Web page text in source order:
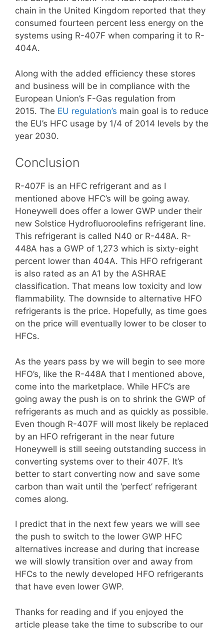
chain in the United Kingdom reported that they
consumed fourteen percent less energy on the
systems using R-407F when comparing it to R-
404A.
Along with the added efficiency these stores
and business will be in compliance with the
European Union’s F-Gas regulation from
2015. The EU regulation’s main goal is to reduce
the EU’s HFC usage by 1/4 of 2014 levels by the
year 2030.
Conclusion
R-407F is an HFC refrigerant and as I
mentioned above HFC’s will be going away.
Honeywell does offer a lower GWP under their
new Solstice Hydrofluoroolefins refrigerant line.
This refrigerant is called N40 or R-448A. R-
448A has a GWP of 1,273 which is sixty-eight
percent lower than 404A. This HFO refrigerant
is also rated as an A1 by the ASHRAE
classification. That means low toxicity and low
flammability. The downside to alternative HFO
refrigerants is the price. Hopefully, as time goes
on the price will eventually lower to be closer to
HFCs.
As the years pass by we will begin to see more
HFO’s, like the R-448A that I mentioned above,
come into the marketplace. While HFC’s are
going away the push is on to shrink the GWP of
refrigerants as much and as quickly as possible.
Even though R-407F will most likely be replaced
by an HFO refrigerant in the near future
Honeywell is still seeing outstanding success in
converting systems over to their 407F. It’s
better to start converting now and save some
carbon than wait until the ‘perfect’ refrigerant
comes along.
I predict that in the next few years we will see
the push to switch to the lower GWP HFC
alternatives increase and during that increase
we will slowly transition over and away from
HFCs to the newly developed HFO refrigerants
that have even lower GWP.
Thanks for reading and if you enjoyed the
article please take the time to subscribe to our